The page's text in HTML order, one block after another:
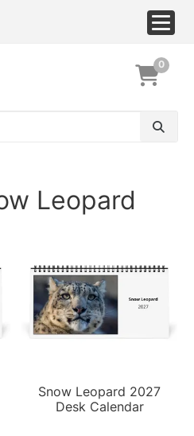
0
Leopard
Snow Leopard 2027
Desk Calendar